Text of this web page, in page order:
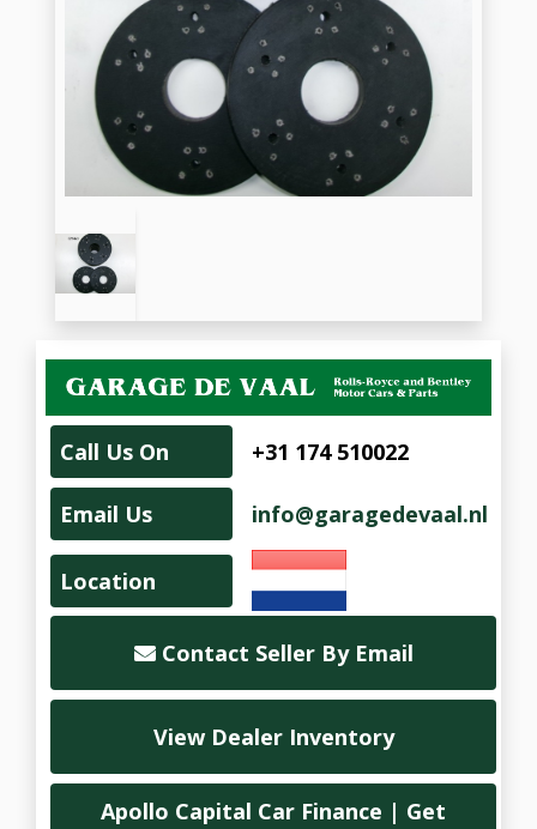
Call Us On +31 174 510022
Email Us info@garagedevaal.nl
Location
Contact Seller By Email
View Dealer Inventory
Apollo Capital Car Finance | Get